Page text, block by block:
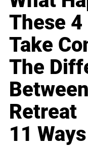
These
Take
The
Retreat
11